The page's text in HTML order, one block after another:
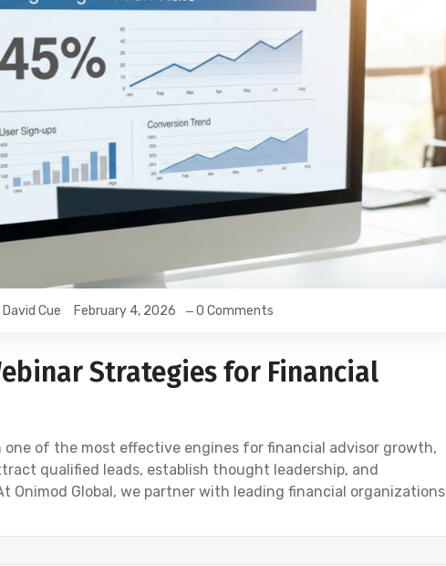
David Cue February 4, 2026 0 Comments
Strategies for Financial
one of the most effective engines for financial advisor growth,
qualified leads, establish thought leadership, and
Onimod Global, we partner with leading financial organizations